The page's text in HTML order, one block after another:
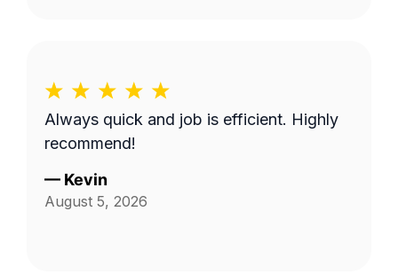
Always quick and job is efficient. Highly
recommend!
— Kevin
August 5, 2026